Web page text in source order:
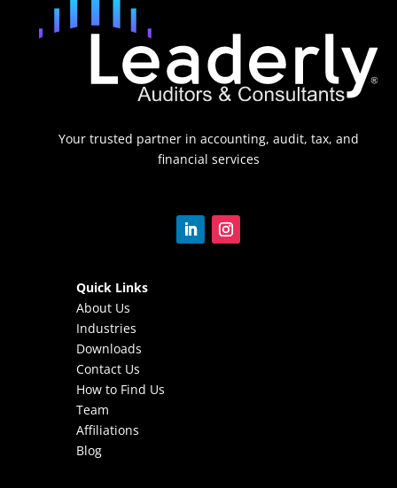
Your trusted partner in accounting, audit, tax, and
financial services
Quick Links
About Us
Industries
Downloads
Contact Us
How to Find Us
Team
Affiliations
Blog